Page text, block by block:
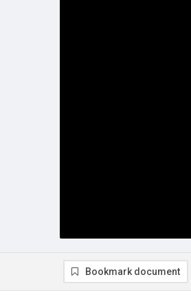
Bookmark document